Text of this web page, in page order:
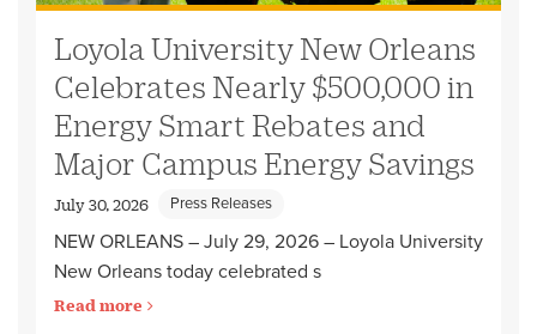
Loyola University New Orleans
Celebrates Nearly $500,000 in
Energy Smart Rebates and
Major Campus Energy Savings
July 30, 2026 Press Releases
NEW ORLEANS – July 29, 2026 – Loyola University
New Orleans today celebrated s
Read more